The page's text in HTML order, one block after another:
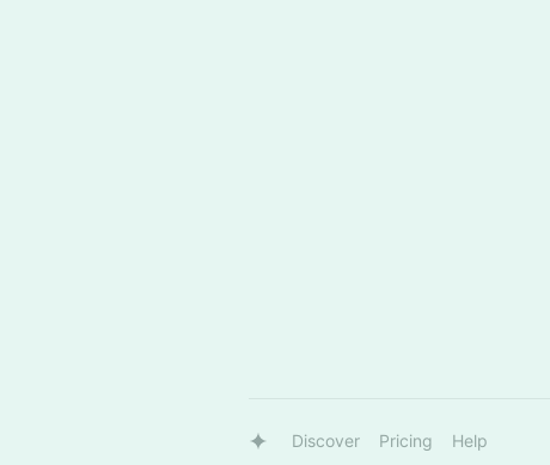
Discover Pricing Help